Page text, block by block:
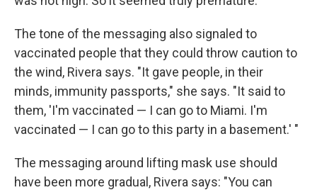
The tone of the messaging also signaled to
vaccinated people that they could throw caution to
the wind, Rivera says. "It gave people, in their
minds, immunity passports," she says. "It said to
them, 'I'm vaccinated — I can go to Miami. I'm
vaccinated — I can go to this party in a basement.' "
The messaging around lifting mask use should
have been more gradual, Rivera says: "You can